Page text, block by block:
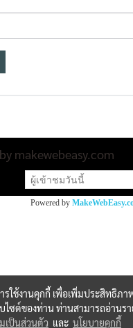
makewebeasy.com
ผู้เข้าชมวันนี้
Powered by
รใช้งานคุกกี้ เพื่อเพิ่มประสิทธิภ
บไซต์ของท่าน ท่านสามารถอ่านร
เป็นส่วนตัว และ นโยบายคุกกี้